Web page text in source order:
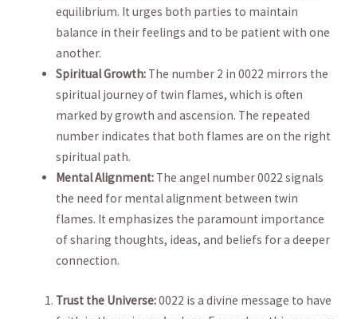
equilibrium. It urges both parties to maintain
balance ⁢in their⁤ feelings and to be patient ‍with one
another.
Spiritual Growth: The number 2 in 0022 mirrors the
spiritual journey ​of ‍twin⁤ flames,⁤ which is ‍often
marked by growth and ascension. The⁣ repeated
number indicates that both flames ⁤are on the right
spiritual path. ‍
Mental Alignment: The angel number 0022⁣ signals
the need for mental ⁤alignment between​ twin⁢
flames. It emphasizes the​ paramount importance
⁢of sharing thoughts, ideas,‌ and beliefs for a deeper
connection.
Trust the ⁢Universe:0022 is a divine message to have